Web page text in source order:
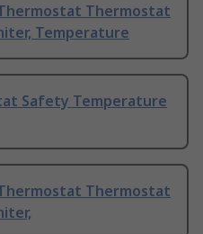
Thermostat
Temperature
Safety Temperature
Thermostat